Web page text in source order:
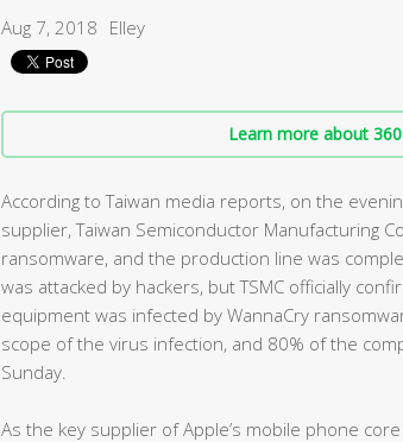
Aug 7, 2018 Elley
Learn more about
According to Taiwan media reports, on the
supplier, Taiwan Semiconductor Manufacturing
ransomware, and the production line was
was attacked by hackers, but TSMC officially
equipment was infected by WannaCry
scope of the virus infection, and 80% of the
Sunday.
As the key supplier of Apple’s mobile phone